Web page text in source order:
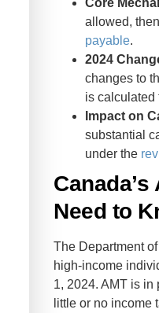
allowed,
payable.
2024
changes to
is calculated
Impact on
substantial
under the
Need to
The Department
high-income
1, 2024. AMT is
little or no income